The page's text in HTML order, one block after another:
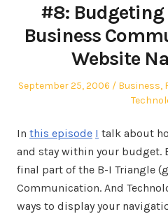
#8: Budgeting
Business
Website
Posted
September 25, 2006
Posted
Business,
In this episode I talk about
and stay within your budget.
final part of the B-I Triangle
Communication. And
ways to display your